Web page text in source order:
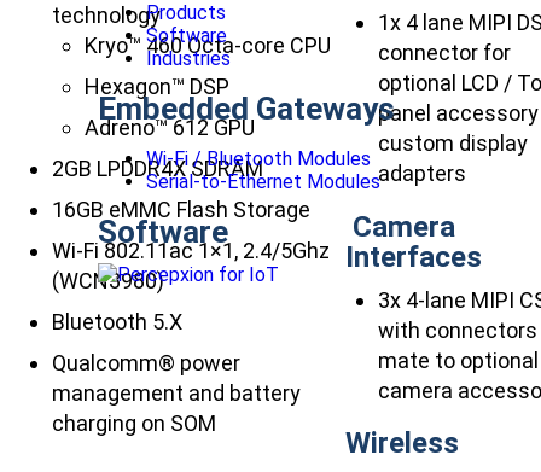
Products
Software
Industries
Embedded Gateways
Wi-Fi / Bluetooth Modules
Serial-to-Ethernet Modules
Software
technology
Kryo™ 460 Octa-core CPU
Hexagon™ DSP
Adreno™ 612 GPU
2GB LPDDR4X SDRAM
16GB eMMC Flash Storage
Wi-Fi 802.11ac 1×1, 2.4/5Ghz
(WCN3980)
Bluetooth 5.X
Qualcomm® power
management and battery
charging on SOM
1x 4 lane MIPI
connector for
optional LCD /
panel
custom display
adapters
Camera
Interfaces
3x 4-lane MIPI
with
mate to optional
camera
Wireless